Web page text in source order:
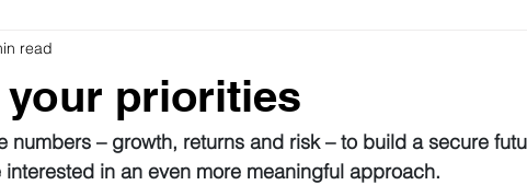
your priorities
read
numbers – growth, returns and risk – to build a secure
in an even more meaningful approach.